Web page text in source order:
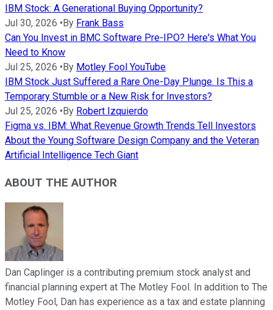
IBM Stock: A Generational Buying Opportunity?
Jul 30, 2026 •By Frank Bass
Can You Invest in BMC Software Pre-IPO? Here's What You
Need to Know
Jul 25, 2026 •By Motley Fool YouTube
IBM Stock Just Suffered a Rare One-Day Plunge. Is This a
Temporary Stumble or a New Risk for Investors?
Jul 25, 2026 •By Robert Izquierdo
Figma vs. IBM: What Revenue Growth Trends Tell Investors
About the Young Software Design Company and the Veteran
Artificial Intelligence Tech Giant
ABOUT THE AUTHOR
Dan Caplinger is a contributing premium stock analyst and
financial planning expert at The Motley Fool. In addition to The
Motley Fool, Dan has experience as a tax and estate planning